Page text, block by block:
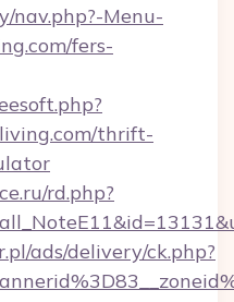
nav.php?-Menu-
fers-
thrift-
rd.php?
ads/delivery/ck.php?